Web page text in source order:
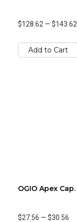
$128.62 — $143.62
Add to Cart
OGIO Apex Cap.
$27.56 — $30.56